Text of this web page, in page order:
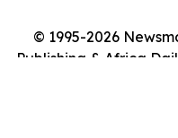
© 1995-2026
Publishing & Africa